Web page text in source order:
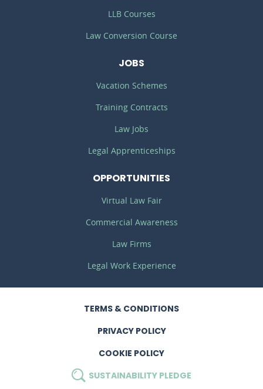
LLB Courses
Law Conversion Course
JOBS
Vacation Schemes
Training Contracts
Law Jobs
Legal Apprenticeships
OPPORTUNITIES
Virtual Law Fair
Commercial Awareness
Law Firms
Legal Work Experience
TERMS & CONDITIONS
PRIVACY POLICY
COOKIE POLICY
SUSTAINABILITY PLEDGE